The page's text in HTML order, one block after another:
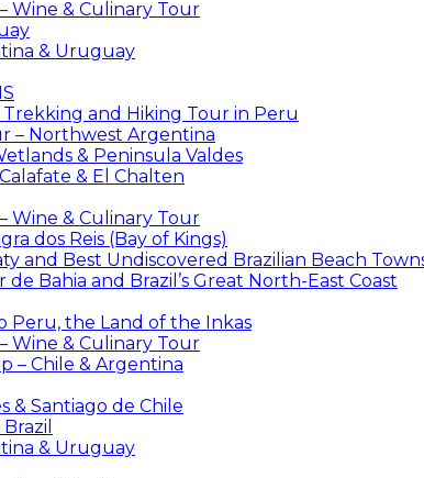
Wine & Culinary Tour
& Uruguay
and Hiking Tour in Peru
– Northwest Argentina
& Peninsula Valdes
& El Chalten
Wine & Culinary Tour
dos Reis (Bay of Kings)
and Best Undiscovered Brazilian Beach
de Bahia and Brazil’s Great North-East Coast
Peru, the Land of the Inkas
Wine & Culinary Tour
– Chile & Argentina
& Santiago de Chile
& Uruguay